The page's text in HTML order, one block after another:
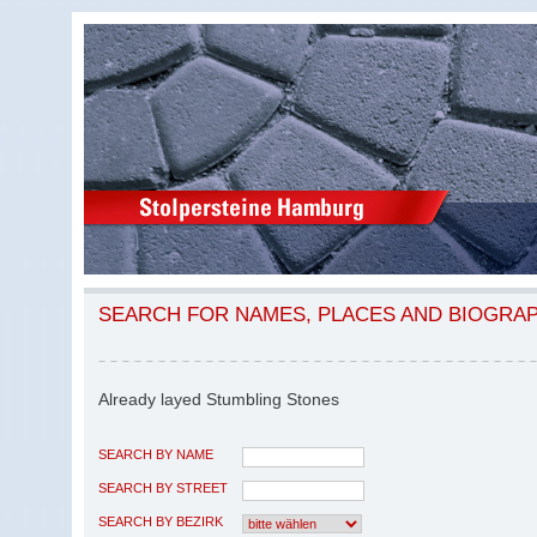
SEARCH FOR NAMES, PLACES AND
Already layed Stumbling Stones
SEARCH BY NAME
SEARCH BY STREET
SEARCH BY BEZIRK